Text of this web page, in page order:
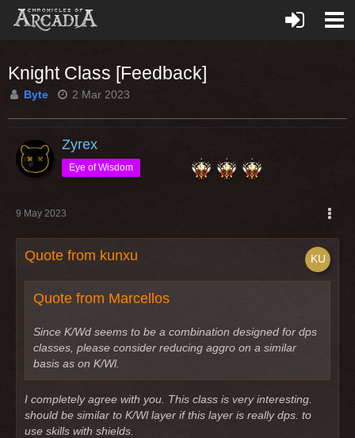
Knight Class [Feedback]
Byte 2 Mar 2023
Zyrex
Eye of Wisdom
9 May 2023
Quote from kunxu
Quote from Marcellos
Since K/Wd seems to be a combination designed for dps
classes, please consider reducing aggro on a similar
basis as on K/Wl.
I completely agree with you. This class is very interesting.
should be similar to K/Wl layer if this layer is really dps. to
use skills with shields.